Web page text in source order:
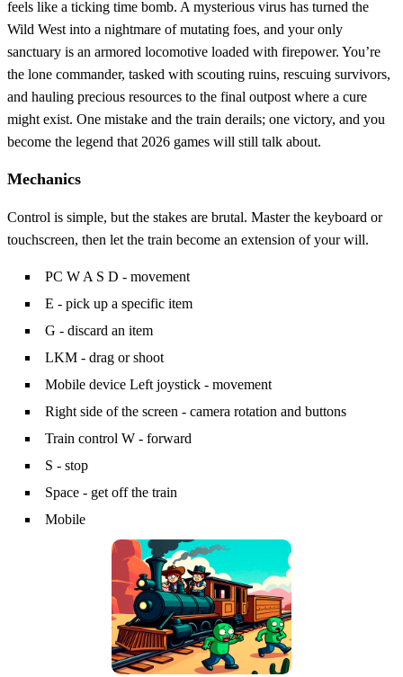
feels like a ticking time bomb. A mysterious virus has turned the
Wild West into a nightmare of mutating foes, and your only
sanctuary is an armored locomotive loaded with firepower. You’re
the lone commander, tasked with scouting ruins, rescuing survivors,
and hauling precious resources to the final outpost where a cure
might exist. One mistake and the train derails; one victory, and you
become the legend that 2026 games will still talk about.
Mechanics
Control is simple, but the stakes are brutal. Master the keyboard or
touchscreen, then let the train become an extension of your will.
PC W A S D - movement
E - pick up a specific item
G - discard an item
LKM - drag or shoot
Mobile device Left joystick - movement
Right side of the screen - camera rotation and buttons
Train control W - forward
S - stop
Space - get off the train
Mobile